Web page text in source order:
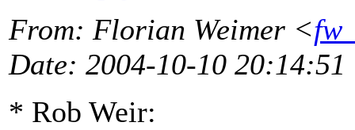
From: Florian Weimer <
Date: 2004-10-10 20:14:51
* Rob Weir: